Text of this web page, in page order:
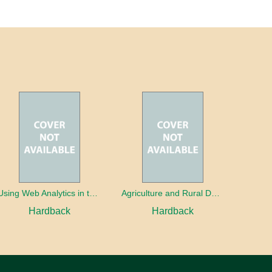
Hardback
Agriculture and Rural Development in a Globalizing World
Hardback